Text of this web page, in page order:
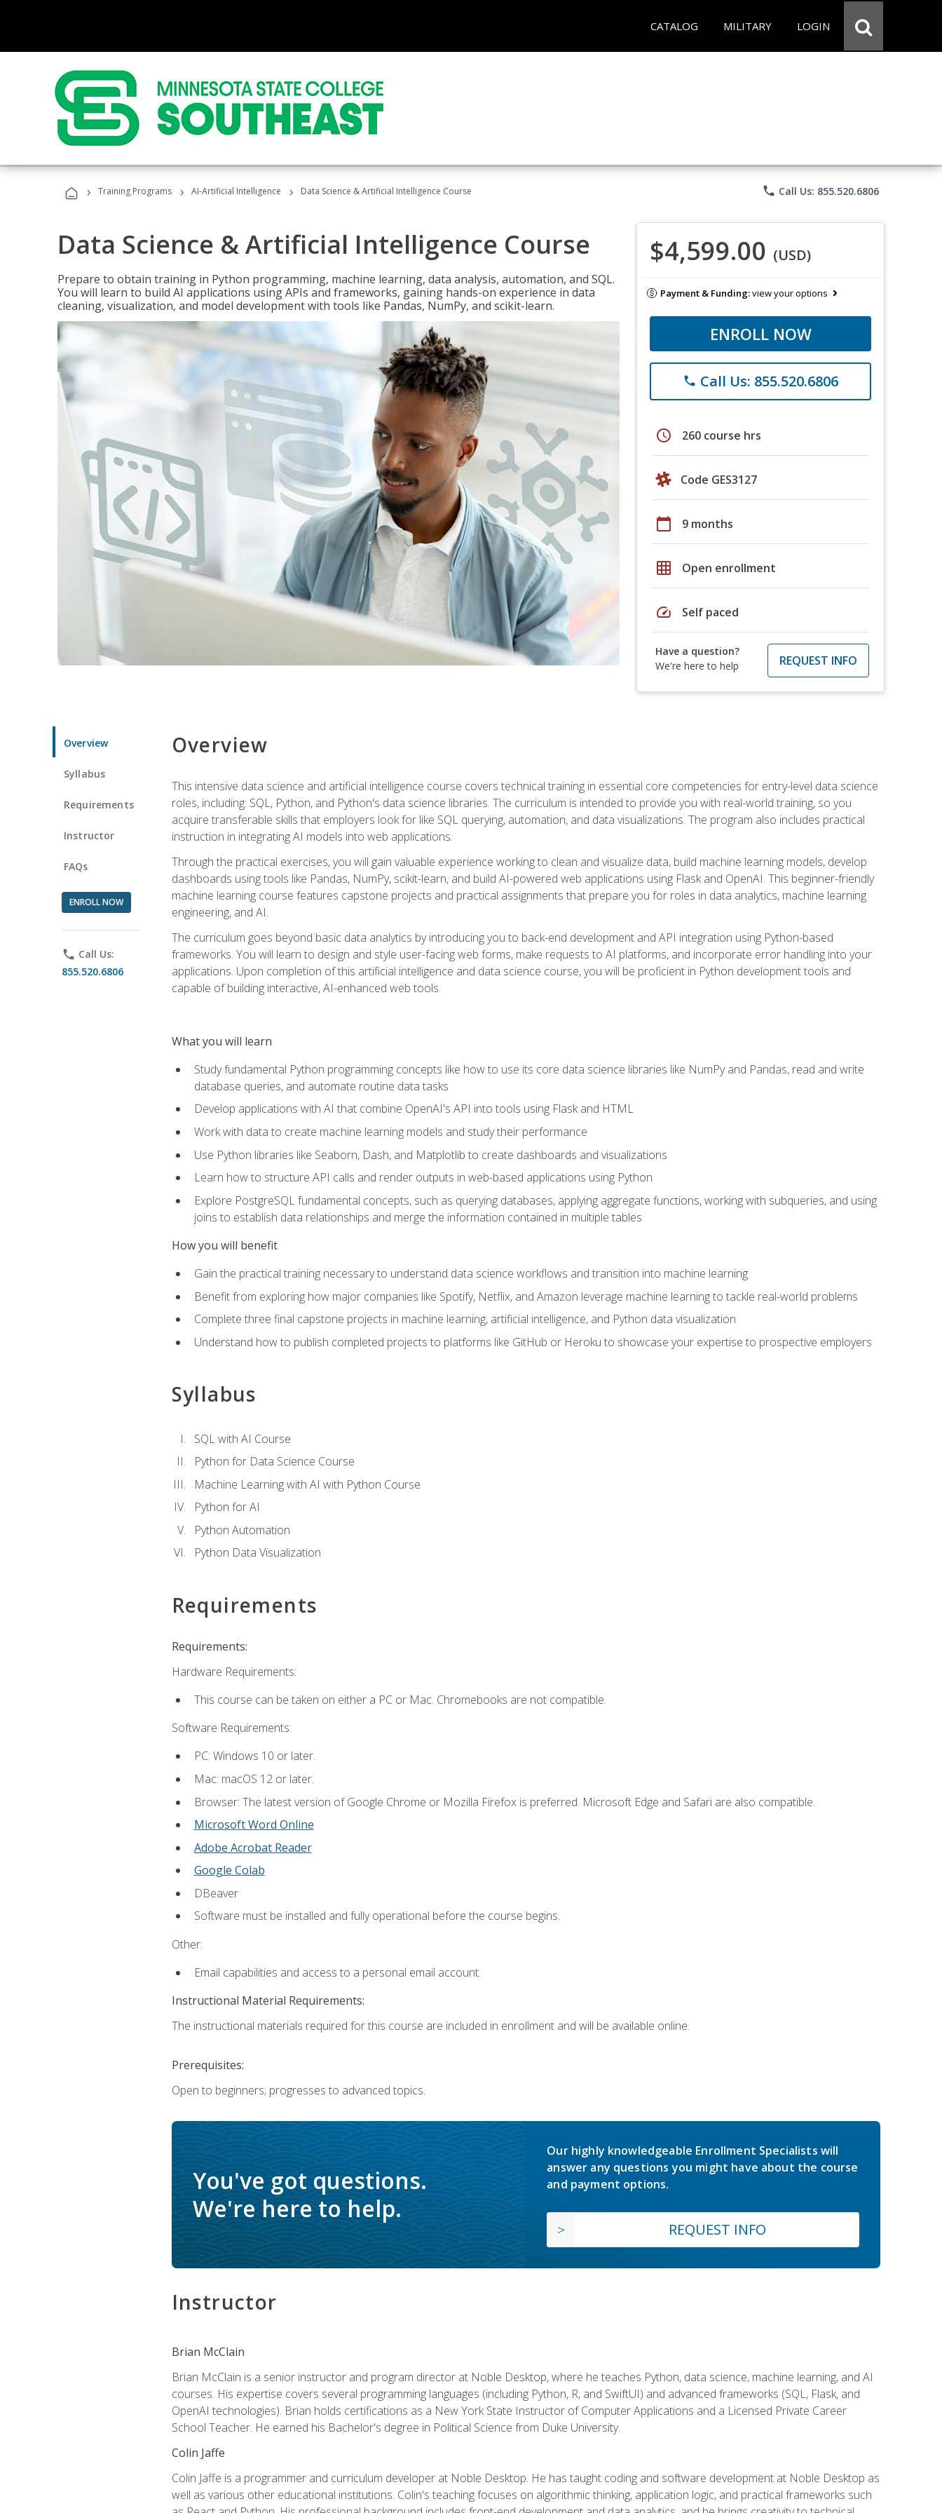
CATALOG MILITARY LOGIN
› Training Programs › AI-Artificial Intelligence › Data Science & Artificial Intelligence Course phone Call Us: 855.520.6806
Data Science & Artificial Intelligence Course
Prepare to obtain training in Python programming, machine learning, data analysis, automation, and SQL.
You will learn to build AI applications using APIs and frameworks, gaining hands-on experience in data
cleaning, visualization, and model development with tools like Pandas, NumPy, and scikit-learn.
$4,599.00 (USD)
Payment & Funding:view your options
ENROLL NOW
phone Call Us: 855.520.6806
schedule 260 course hrs
Code GES3127
calendar_today 9 months
grid_on Open enrollment
speed Self paced
Have a question?
We're here to help
REQUEST INFO
Overview
Syllabus
Requirements
Instructor
FAQs
ENROLL NOW
phone Call Us:
855.520.6806
Overview
This intensive data science and artificial intelligence course covers technical training in essential core competencies for entry-level data science
roles, including: SQL, Python, and Python's data science libraries. The curriculum is intended to provide you with real-world training, so you
acquire transferable skills that employers look for like SQL querying, automation, and data visualizations. The program also includes practical
instruction in integrating AI models into web applications.
Through the practical exercises, you will gain valuable experience working to clean and visualize data, build machine learning models, develop
dashboards using tools like Pandas, NumPy, scikit-learn, and build AI-powered web applications using Flask and OpenAI. This beginner-friendly
machine learning course features capstone projects and practical assignments that prepare you for roles in data analytics, machine learning
engineering, and AI.
The curriculum goes beyond basic data analytics by introducing you to back-end development and API integration using Python-based
frameworks. You will learn to design and style user-facing web forms, make requests to AI platforms, and incorporate error handling into your
applications. Upon completion of this artificial intelligence and data science course, you will be proficient in Python development tools and
capable of building interactive, AI-enhanced web tools.
What you will learn
Study fundamental Python programming concepts like how to use its core data science libraries like NumPy and Pandas, read and write
database queries, and automate routine data tasks
Develop applications with AI that combine OpenAI's API into tools using Flask and HTML
Work with data to create machine learning models and study their performance
Use Python libraries like Seaborn, Dash, and Matplotlib to create dashboards and visualizations
Learn how to structure API calls and render outputs in web-based applications using Python
Explore PostgreSQL fundamental concepts, such as querying databases, applying aggregate functions, working with subqueries, and using
joins to establish data relationships and merge the information contained in multiple tables
How you will benefit
Gain the practical training necessary to understand data science workflows and transition into machine learning
Benefit from exploring how major companies like Spotify, Netflix, and Amazon leverage machine learning to tackle real-world problems
Complete three final capstone projects in machine learning, artificial intelligence, and Python data visualization
Understand how to publish completed projects to platforms like GitHub or Heroku to showcase your expertise to prospective employers
Syllabus
SQL with AI Course
Python for Data Science Course
Machine Learning with AI with Python Course
Python for AI
Python Automation
Python Data Visualization
Requirements
Requirements:
Hardware Requirements:
This course can be taken on either a PC or Mac. Chromebooks are not compatible.
Software Requirements:
PC: Windows 10 or later.
Mac: macOS 12 or later.
Browser: The latest version of Google Chrome or Mozilla Firefox is preferred. Microsoft Edge and Safari are also compatible.
Microsoft Word Online
Adobe Acrobat Reader
Google Colab
DBeaver
Software must be installed and fully operational before the course begins.
Other:
Email capabilities and access to a personal email account.
Instructional Material Requirements:
The instructional materials required for this course are included in enrollment and will be available online.
Prerequisites:
Open to beginners; progresses to advanced topics.
You've got questions.
We're here to help.
Our highly knowledgeable Enrollment Specialists will
answer any questions you might have about the course
and payment options.
REQUEST INFO
Instructor
Brian McClain
Brian McClain is a senior instructor and program director at Noble Desktop, where he teaches Python, data science, machine learning, and AI
courses. His expertise covers several programming languages (including Python, R, and SwiftUI) and advanced frameworks (SQL, Flask, and
OpenAI technologies). Brian holds certifications as a New York State Instructor of Computer Applications and a Licensed Private Career
School Teacher. He earned his Bachelor's degree in Political Science from Duke University.
Colin Jaffe
Colin Jaffe is a programmer and curriculum developer at Noble Desktop. He has taught coding and software development at Noble Desktop as
well as various other educational institutions. Colin's teaching focuses on algorithmic thinking, application logic, and practical frameworks such